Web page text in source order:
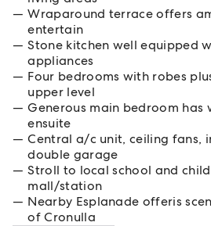
Wraparound terrace offers
entertain
Stone kitchen well equipped
appliances
Four bedrooms with robes
upper level
Generous main bedroom
ensuite
Central a/c unit, ceiling fans,
double garage
Stroll to local school and
mall/station
Nearby Esplanade offeris
of Cronulla